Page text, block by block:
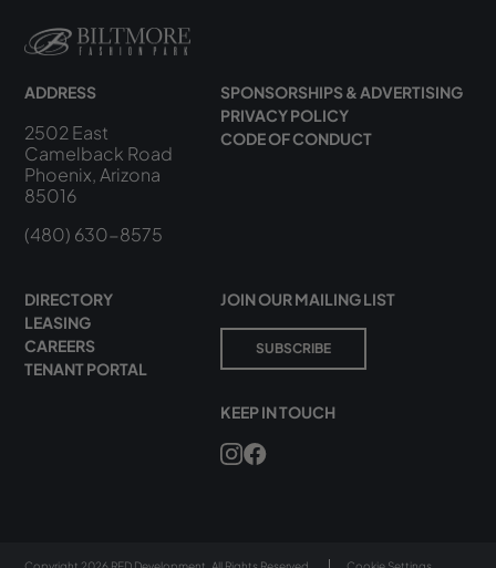
ADDRESS
2502 East
Camelback Road
Phoenix, Arizona
85016
(480) 630-8575
DIRECTORY
LEASING
CAREERS
TENANT PORTAL
SPONSORSHIPS & ADVERTISING
PRIVACY POLICY
CODE OF CONDUCT
JOIN OUR MAILING LIST
SUBSCRIBE
KEEP IN TOUCH